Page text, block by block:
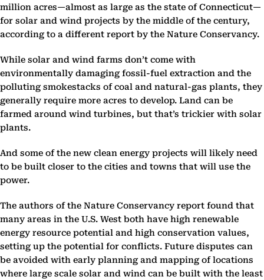
million acres—almost as large as the state of Connecticut—
for solar and wind projects by the middle of the century,
according to a different report by the Nature Conservancy.
While solar and wind farms don’t come with
environmentally damaging fossil-fuel extraction and the
polluting smokestacks of coal and natural-gas plants, they
generally require more acres to develop. Land can be
farmed around wind turbines, but that’s trickier with solar
plants.
And some of the new clean energy projects will likely need
to be built closer to the cities and towns that will use the
power.
The authors of the Nature Conservancy report found that
many areas in the U.S. West both have high renewable
energy resource potential and high conservation values,
setting up the potential for conflicts. Future disputes can
be avoided with early planning and mapping of locations
where large scale solar and wind can be built with the least